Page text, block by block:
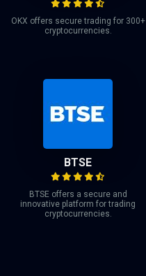
OKX offers secure trading for 300+
cryptocurrencies.
BTSE
BTSE offers a secure and
innovative platform for trading
cryptocurrencies.